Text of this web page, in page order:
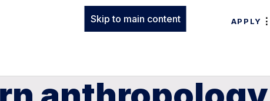
Skip to main content APPLY